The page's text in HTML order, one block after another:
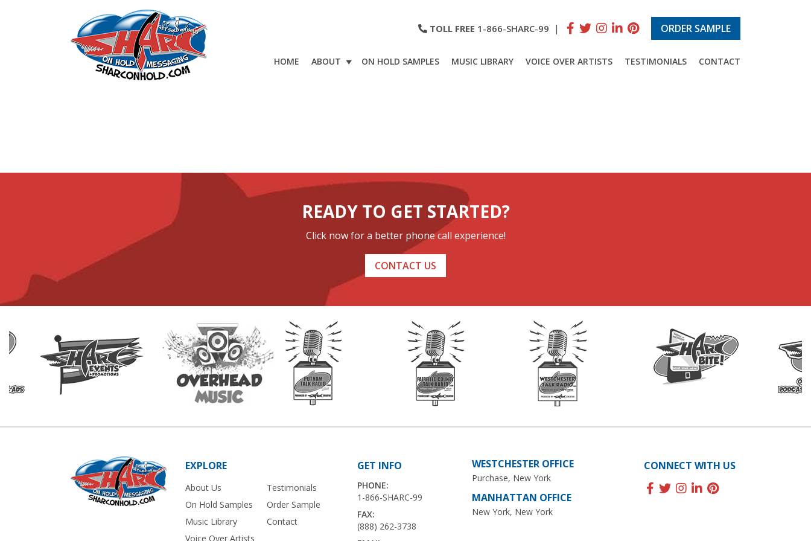
TOLL FREE 1-866-SHARC-99 | ORDER SAMPLE
HOME ABOUT ON HOLD SAMPLES MUSIC LIBRARY VOICE OVER ARTISTS TESTIMONIALS CONTACT
READY TO GET STARTED?
Click now for a better phone call experience!
CONTACT US
EXPLORE
About Us
On Hold Samples
Music Library
Voice Over Artists
Testimonials
Order Sample
Contact
GET INFO
PHONE:
1-866-SHARC-99
FAX:
(888) 262-3738
WESTCHESTER OFFICE
Purchase, New York
MANHATTAN OFFICE
New York, New York
CONNECT WITH US